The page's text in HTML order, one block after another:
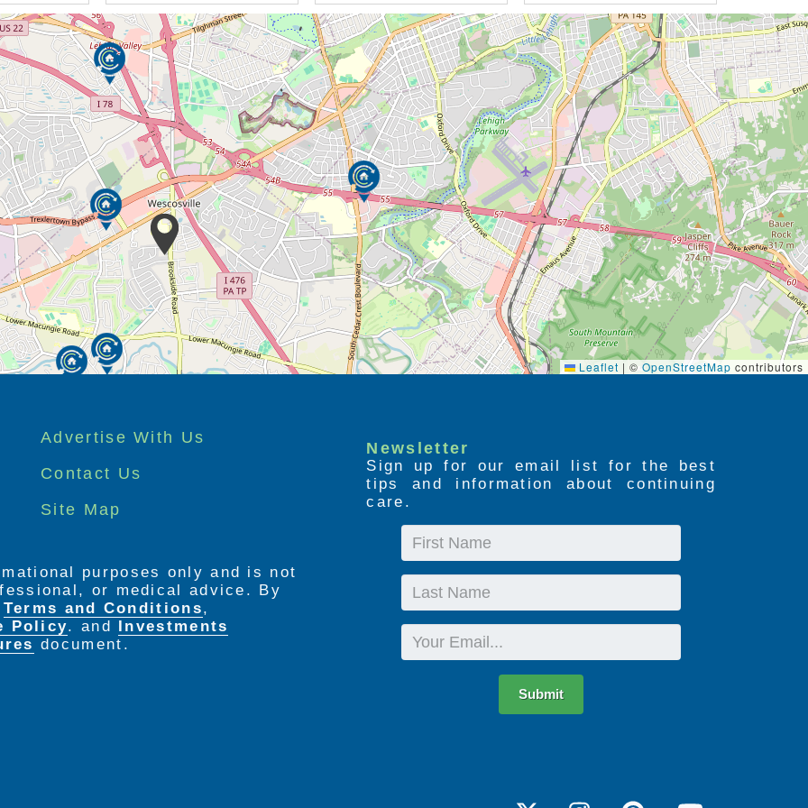
Leaflet | © OpenStreetMap contributors
Advertise With Us
Contact Us
Site Map
Newsletter
Sign up for our email list for the best
tips and information about continuing
care.
First
Name
Last
Name
Email
Submit
purposes only and is not
or medical advice. By
Terms and Conditions,
Policy. and Investments
document.